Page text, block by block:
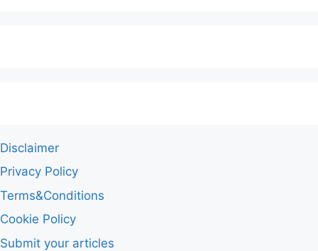
Disclaimer
Privacy Policy
Terms&Conditions
Cookie Policy
Submit your articles